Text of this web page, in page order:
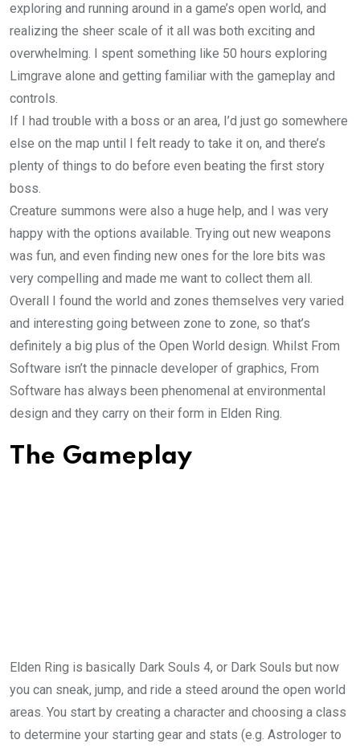
exploring and running around in a game’s open world, and
realizing the sheer scale of it all was both exciting and
overwhelming. I spent something like 50 hours exploring
Limgrave alone and getting familiar with the gameplay and
controls.
If I had trouble with a boss or an area, I’d just go somewhere
else on the map until I felt ready to take it on, and there’s
plenty of things to do before even beating the first story
boss.
Creature summons were also a huge help, and I was very
happy with the options available. Trying out new weapons
was fun, and even finding new ones for the lore bits was
very compelling and made me want to collect them all.
Overall I found the world and zones themselves very varied
and interesting going between zone to zone, so that’s
definitely a big plus of the Open World design. Whilst From
Software isn’t the pinnacle developer of graphics, From
Software has always been phenomenal at environmental
design and they carry on their form in Elden Ring.
The Gameplay
Elden Ring is basically Dark Souls 4, or Dark Souls but now
you can sneak, jump, and ride a steed around the open world
areas. You start by creating a character and choosing a class
to determine your starting gear and stats (e.g. Astrologer to